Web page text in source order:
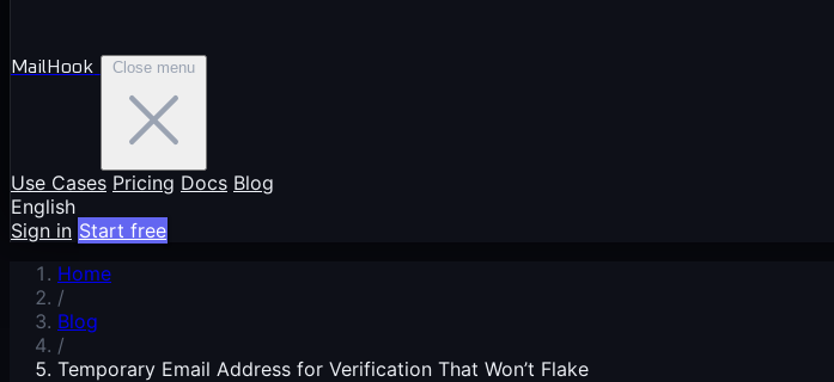
MailHook Close menu
Use Cases Pricing Docs Blog
English
Sign in Start free
Home
/
Blog
/
Temporary Email Address for Verification That Won’t Flake